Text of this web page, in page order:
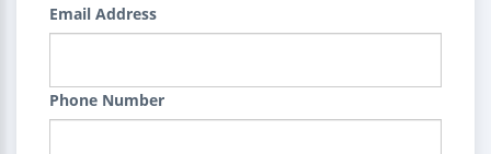
Email Address
Phone Number